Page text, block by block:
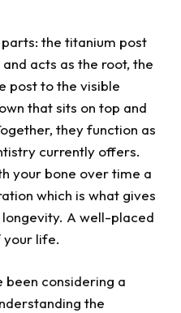
the titanium post
acts as the root, the
post to the visible
that sits on top and
they function as
currently offers.
your bone over time a
which is what gives
A well-placed
your life.
been considering a
the